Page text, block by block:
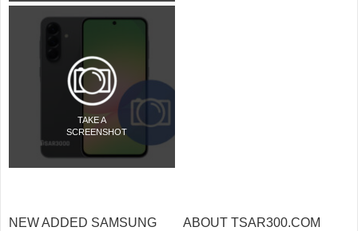
TAKE A
SCREENSHOT
NEW ADDED SAMSUNG
ABOUT TSAR300.COM